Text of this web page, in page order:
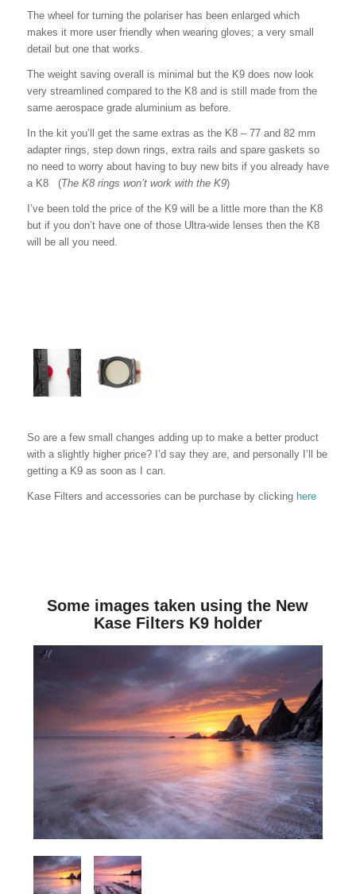
The wheel for turning the polariser has been enlarged which
makes it more user friendly when wearing gloves; a very small
detail but one that works.
The weight saving overall is minimal but the K9 does now look
very streamlined compared to the K8 and is still made from the
same aerospace grade aluminium as before.
In the kit you’ll get the same extras as the K8 – 77 and 82 mm
adapter rings, step down rings, extra rails and spare gaskets so
no need to worry about having to buy new bits if you already have
a K8 (The K8 rings won’t work with the K9)
I’ve been told the price of the K9 will be a little more than the K8
but if you don’t have one of those Ultra-wide lenses then the K8
will be all you need.
So are a few small changes adding up to make a better product
with a slightly higher price? I’d say they are, and personally I’ll be
getting a K9 as soon as I can.
Kase Filters and accessories can be purchase by clicking here
Some images taken using the New
Kase Filters K9 holder